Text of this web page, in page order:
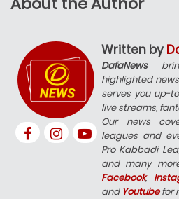
Written by
DafaNews
highlighted
serves you up-
live streams,
Our news
leagues and
Pro Kabbadi
and many
Facebook,
and Youtubefor